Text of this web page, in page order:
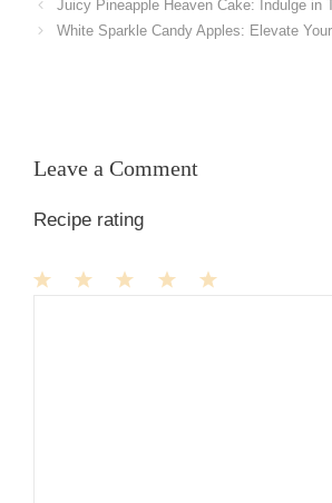
Juicy Pineapple Heaven Cake: Indulge in
White Sparkle Candy Apples: Elevate
Leave a Comment
Recipe rating